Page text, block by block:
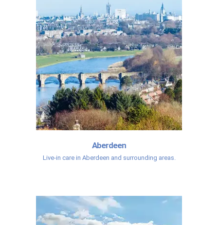
Aberdeen
Live-in care in Aberdeen and surrounding areas.